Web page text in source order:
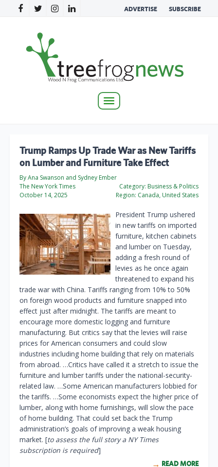
ADVERTISE SUBSCRIBE
Toggle
Trump Ramps Up Trade War as New Tariffs
on Lumber and Furniture Take Effect
By Ana Swanson and Sydney Ember
The New York Times
October 14, 2025
Category: Business & Politics
Region: Canada, United States
President Trump ushered
in new tariffs on imported
furniture, kitchen cabinets
and lumber on Tuesday,
adding a fresh round of
levies as he once again
threatened to expand his
trade war with China. Tariffs ranging from 10% to 50%
on foreign wood products and furniture snapped into
effect just after midnight. The tariffs are meant to
encourage more domestic logging and furniture
manufacturing. But critics say that the levies will raise
prices for American consumers and could slow
industries including home building that rely on materials
from abroad. …Critics have called it a stretch to issue the
furniture and lumber tariffs under the national-security-
related law. …Some American manufacturers lobbied for
the tariffs. …Some economists expect the higher price of
lumber, along with home furnishings, will slow the pace
of home building. That could set back the Trump
administration’s goals of improving a weak housing
market. [to assess the full story a NY Times
subscription is required]
READ MORE